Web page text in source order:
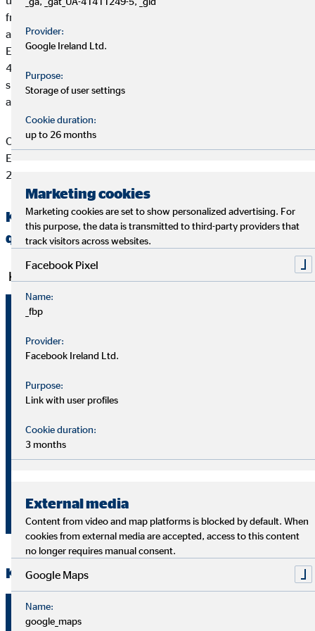
from subsistence and property/asset insurance to pensions and
asset building and growth. OVB currently operates in 15
European countries. 5,358 full-time financial brokers advise
4.01 million clients. In 2020, OVB Holding AG and its
subsidiaries generated brokerage income of €270.6 million
and EBIT of €14.9 million.
OVB Holding AG has been listed on the Frankfurt Stock
Exchange (Prime Standard, ISIN DE0006286560) since July
2006.
Key figures for the OVB Group for the first
quarter of 2021
Key operating figures
Clients (31
March)
advisors
(31
Brokerage
income
€
million
Key financial figures
Provider:
Google Ireland Ltd.
Purpose:
Storage of user settings
Cookie duration:
up to 26 months
Marketing cookies
Marketing cookies are set to show personalized advertising. For
this purpose, the data is transmitted to third-party providers that
track visitors across websites.
Facebook Pixel
Name:
_fbp
Provider:
Facebook Ireland Ltd.
Purpose:
Link with user profiles
Cookie duration:
3 months
External media
Content from video and map platforms is blocked by default. When
cookies from external media are accepted, access to this content
no longer requires manual consent.
Google Maps
Name:
google_maps